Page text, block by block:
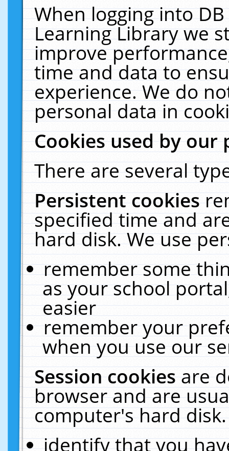
When logging into
Learning Library we
improve
time and data to
experience. We do
personal data in
Cookies used by our
There are several
Persistent cookies
specified time and
hard disk. We use
remember some
as your school
easier
remember your
when you use our
Session cookiesare
browser and are
computer's hard
identify that you